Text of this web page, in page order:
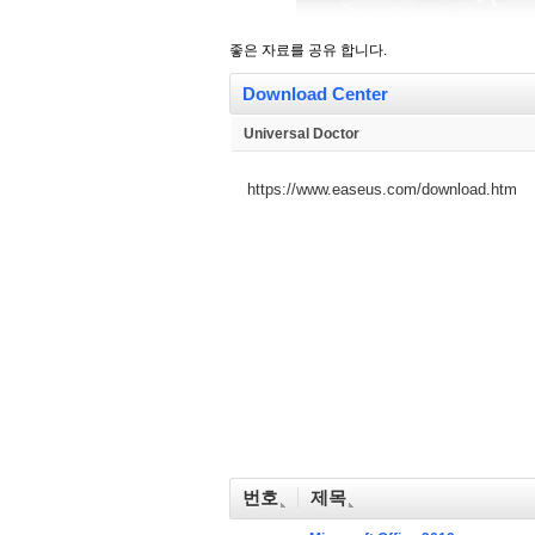
좋은 자료를 공유 합니다.
Download Center
Universal Doctor
https://www.easeus.com/download.htm
번호 제목